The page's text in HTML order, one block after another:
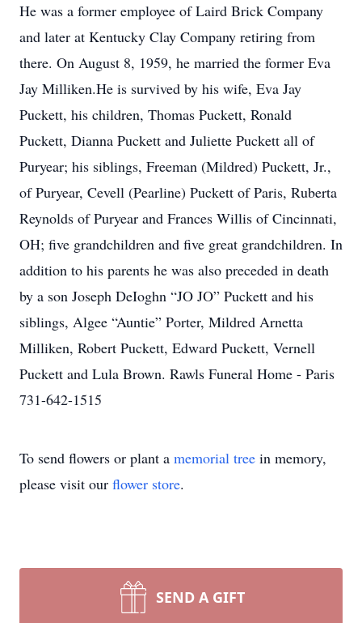
He was a former employee of Laird Brick Company
and later at Kentucky Clay Company retiring from
there. On August 8, 1959, he married the former Eva
Jay Milliken.He is survived by his wife, Eva Jay
Puckett, his children, Thomas Puckett, Ronald
Puckett, Dianna Puckett and Juliette Puckett all of
Puryear; his siblings, Freeman (Mildred) Puckett, Jr.,
of Puryear, Cevell (Pearline) Puckett of Paris, Ruberta
Reynolds of Puryear and Frances Willis of Cincinnati,
OH; five grandchildren and five great grandchildren. In
addition to his parents he was also preceded in death
by a son Joseph DeIoghn “JO JO” Puckett and his
siblings, Algee “Auntie” Porter, Mildred Arnetta
Milliken, Robert Puckett, Edward Puckett, Vernell
Puckett and Lula Brown. Rawls Funeral Home - Paris
731-642-1515
To send flowers or plant a memorial tree in memory,
please visit our flower store.
SEND A GIFT